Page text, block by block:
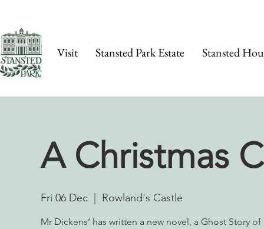
Visit Stansted Park Estate Stansted
A Christmas
Fri 06 Dec
  |
Rowland's Castle
​Mr Dickens’ has written a new novel, a Ghost Story